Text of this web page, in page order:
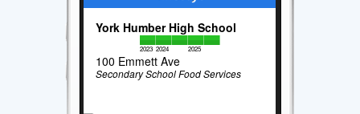
York Humber High School
2023 2024 2025
100 Emmett Ave
Secondary School Food Services